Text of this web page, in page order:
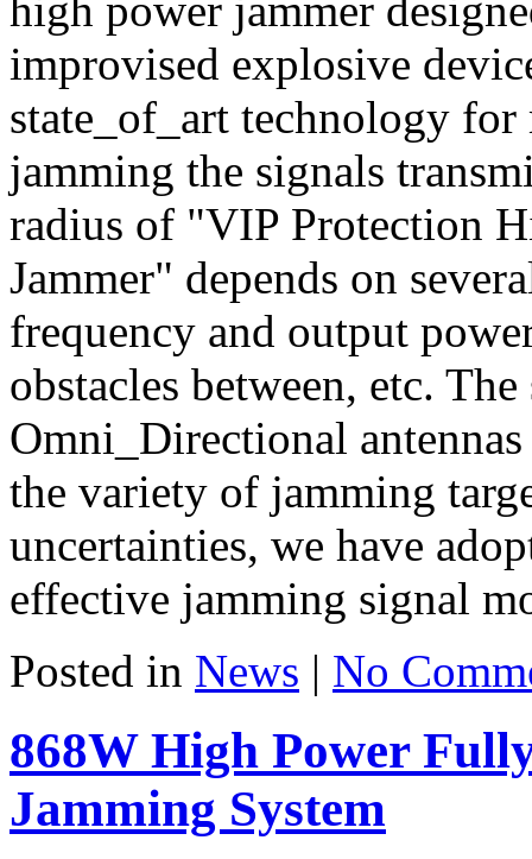
improvised explosive
state_of_art technology
jamming the signals
radius of "VIP Protection
Jammer" depends on
frequency and output
obstacles between, etc.
Omni_Directional
the variety of jamming
uncertainties, we have
effective jamming signal
Posted in News | No
868W High Power
Jamming System